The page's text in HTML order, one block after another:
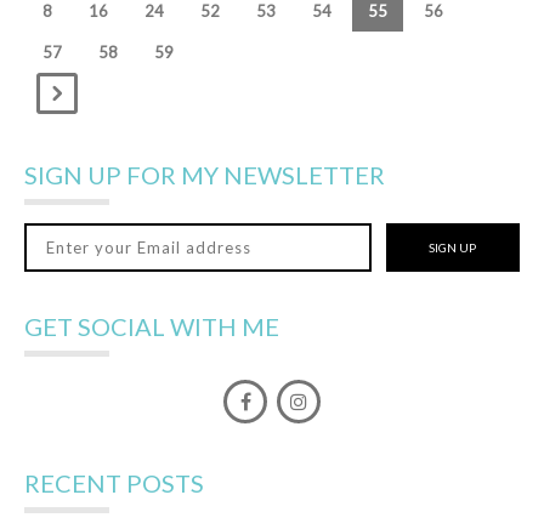
8 16 24 52 53 54 55 56
57 58 59
SIGN UP FOR MY NEWSLETTER
SIGN UP
GET SOCIAL WITH ME
RECENT POSTS